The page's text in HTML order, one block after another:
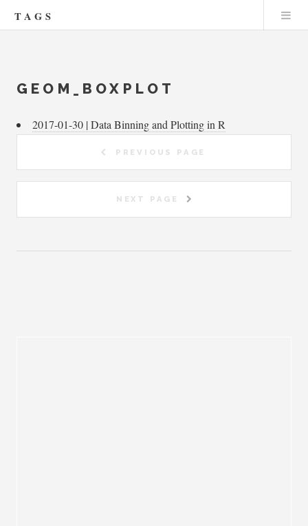
TAGS
GEOM_BOXPLOT
2017-01-30 | Data Binning and Plotting in R
PREVIOUS PAGE
NEXT PAGE